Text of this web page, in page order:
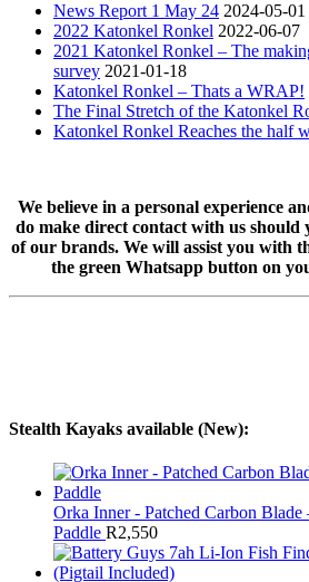
News Report 1 May 24 2024-05-01
2022 Katonkel Ronkel 2022-06-07
2021 Katonkel Ronkel – The
survey 2021-01-18
Katonkel Ronkel – Thats a WRAP!
The Final Stretch of the Katonkel
Katonkel Ronkel Reaches the half
We believe in a personal experience
do make direct contact with us should
of our brands. We will assist you with
the green Whatsapp button on
Stealth Kayaks available (New):
Orka Inner - Patched Carbon Blade
Paddle R2,550